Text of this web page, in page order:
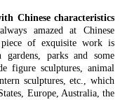
Chinese characteristics
amazed at Chinese
of exquisite work is
parks and some
figure sculptures, animal
sculptures, etc., which
Europe, Australia, the